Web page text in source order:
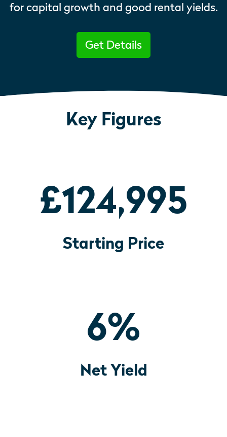
for capital growth and good rental yields.
Get Details
Key Figures
£124,995
Starting Price
6%
Net Yield